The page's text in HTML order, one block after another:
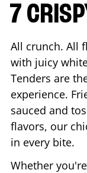
7
All crunch. All
with juicy
Tenders are
experience.
sauced and
flavors, our
in every bite.
Whether